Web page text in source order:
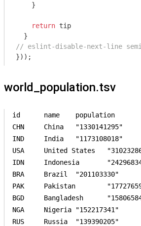
    }
return tip
// eslint-disable-next-line semi
}));
world_population.tsv
id	name	population
CHN	China	"1330141295"
IND	India	"1173108018"
USA	United States	"310232863"
IDN	Indonesia	"242968342"
BRA	Brazil	"201103330"
PAK	Pakistan	"177276594"
BGD	Bangladesh	"158065841"
NGA	Nigeria	"152217341"
RUS	Russia	"139390205"